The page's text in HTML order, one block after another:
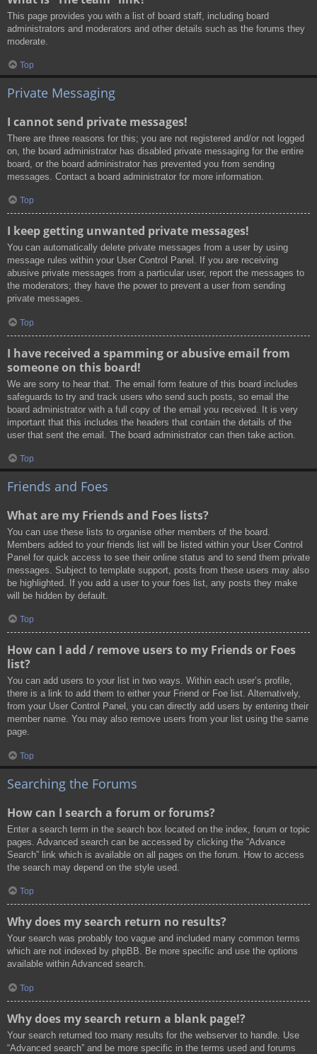
This page provides you with a list of board staff, including board
administrators and moderators and other details such as the forums they
moderate.
Top
Private Messaging
I cannot send private messages!
There are three reasons for this; you are not registered and/or not logged
on, the board administrator has disabled private messaging for the entire
board, or the board administrator has prevented you from sending
messages. Contact a board administrator for more information.
Top
I keep getting unwanted private messages!
You can automatically delete private messages from a user by using
message rules within your User Control Panel. If you are receiving
abusive private messages from a particular user, report the messages to
the moderators; they have the power to prevent a user from sending
private messages.
Top
I have received a spamming or abusive email from
someone on this board!
We are sorry to hear that. The email form feature of this board includes
safeguards to try and track users who send such posts, so email the
board administrator with a full copy of the email you received. It is very
important that this includes the headers that contain the details of the
user that sent the email. The board administrator can then take action.
Top
Friends and Foes
What are my Friends and Foes lists?
You can use these lists to organise other members of the board.
Members added to your friends list will be listed within your User Control
Panel for quick access to see their online status and to send them private
messages. Subject to template support, posts from these users may also
be highlighted. If you add a user to your foes list, any posts they make
will be hidden by default.
Top
How can I add / remove users to my Friends or Foes
list?
You can add users to your list in two ways. Within each user’s profile,
there is a link to add them to either your Friend or Foe list. Alternatively,
from your User Control Panel, you can directly add users by entering their
member name. You may also remove users from your list using the same
page.
Top
Searching the Forums
How can I search a forum or forums?
Enter a search term in the search box located on the index, forum or topic
pages. Advanced search can be accessed by clicking the “Advance
Search” link which is available on all pages on the forum. How to access
the search may depend on the style used.
Top
Why does my search return no results?
Your search was probably too vague and included many common terms
which are not indexed by phpBB. Be more specific and use the options
available within Advanced search.
Top
Why does my search return a blank page!?
Your search returned too many results for the webserver to handle. Use
“Advanced search” and be more specific in the terms used and forums